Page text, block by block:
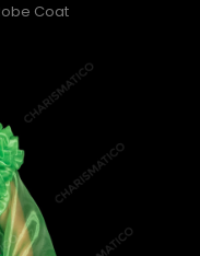
Coat